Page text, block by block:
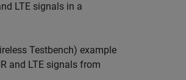
LTE signals in a
Testbench) example
and LTE signals from